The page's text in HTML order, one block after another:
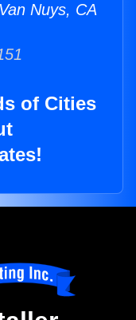
Nuys, CA
of Cities